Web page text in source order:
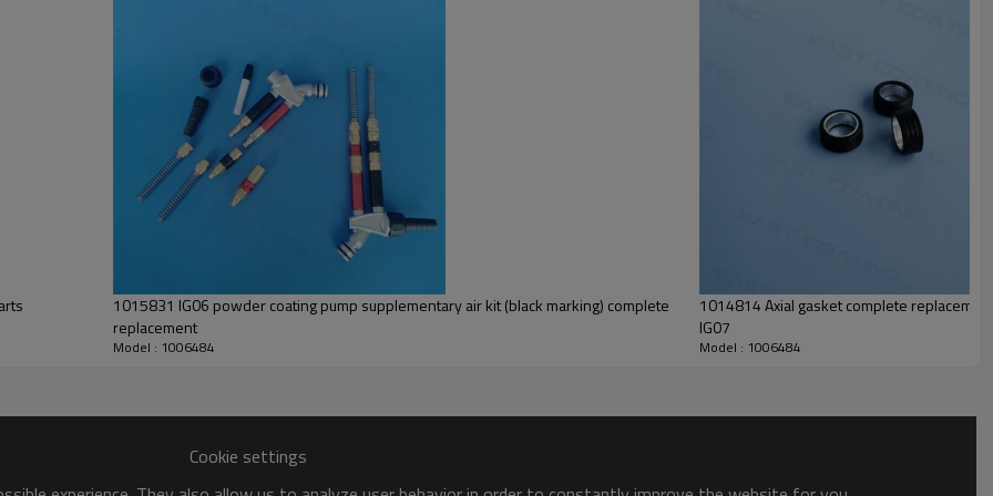
1015831 IG06 powder coating pump supplementary air kit (black marking) complete
replacement
Model : 1006484
1014814 Axial gasket complete replacement parts for the optiflow powder pump
IG07
Model : 1006484
Cookie settings